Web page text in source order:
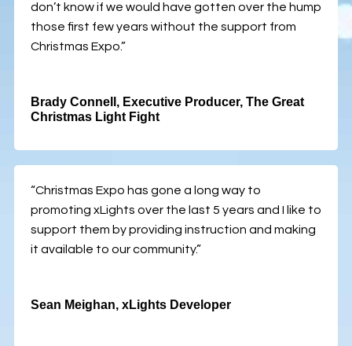
don’t know if we would have gotten over the hump
those first few years without the support from
Christmas Expo.”
Brady Connell, Executive Producer, The Great
Christmas Light Fight
“Christmas Expo has gone a long way to
promoting xLights over the last 5 years and I like to
support them by providing instruction and making
it available to our community.”
Sean Meighan, xLights Developer